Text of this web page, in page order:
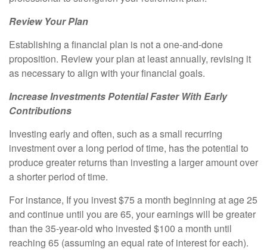
Review Your Plan
Establishing a financial plan is not a one-and-done
proposition. Review your plan at least annually, revising it
as necessary to align with your financial goals.
Increase Investments Potential Faster With Early
Contributions
Investing early and often, such as a small recurring
investment over a long period of time, has the potential to
produce greater returns than investing a larger amount over
a shorter period of time.
For instance, If you invest $75 a month beginning at age 25
and continue until you are 65, your earnings will be greater
than the 35-year-old who invested $100 a month until
reaching 65 (assuming an equal rate of interest for each).